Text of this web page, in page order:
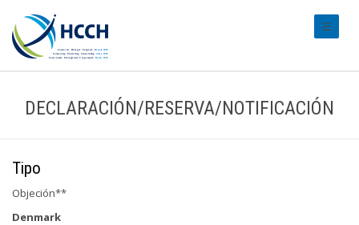
DECLARACIÓN/RESERVA/NOTIFICACIÓN
Tipo
Objeción**
Denmark